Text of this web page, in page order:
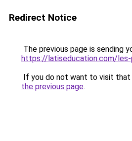
Redirect Notice
The previous page is sending
https://latiseducation.com/
If you do not want to visit that
the previous page.